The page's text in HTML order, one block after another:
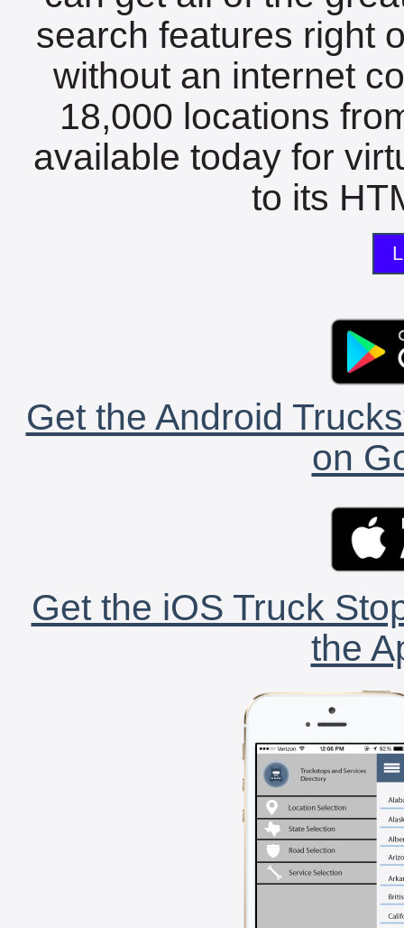
search features right
without an internet
18,000 locations
available today for
to its
Get the Android
on
Get the iOS Truck
the